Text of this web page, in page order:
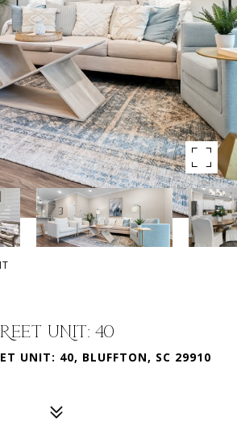
UNIT: 40
UNIT: 40, BLUFFTON, SC 29910